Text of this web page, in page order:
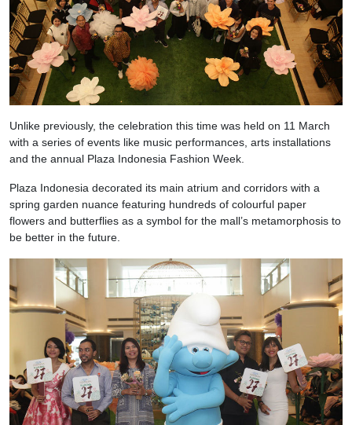
Unlike previously, the celebration this time was held on 11 March
with a series of events like music performances, arts installations
and the annual Plaza Indonesia Fashion Week.
Plaza Indonesia decorated its main atrium and corridors with a
spring garden nuance featuring hundreds of colourful paper
flowers and butterflies as a symbol for the mall’s metamorphosis to
be better in the future.